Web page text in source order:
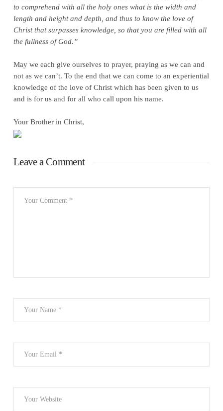
to comprehend with all the holy ones what is the width and
length and height and depth, and thus to know the love of
Christ that surpasses knowledge, so that you are filled with all
the fullness of God.”
May we each give ourselves to prayer, praying as we can and
not as we can’t. To the end that we can come to an experiential
knowledge of the love of Christ which has been given to us
and is for us and for all who call upon his name.
Your Brother in Christ,
Leave a Comment